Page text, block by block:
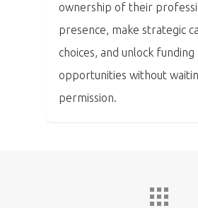
ownership of their
presence, make strategic
choices, and unlock funding
opportunities without
permission.